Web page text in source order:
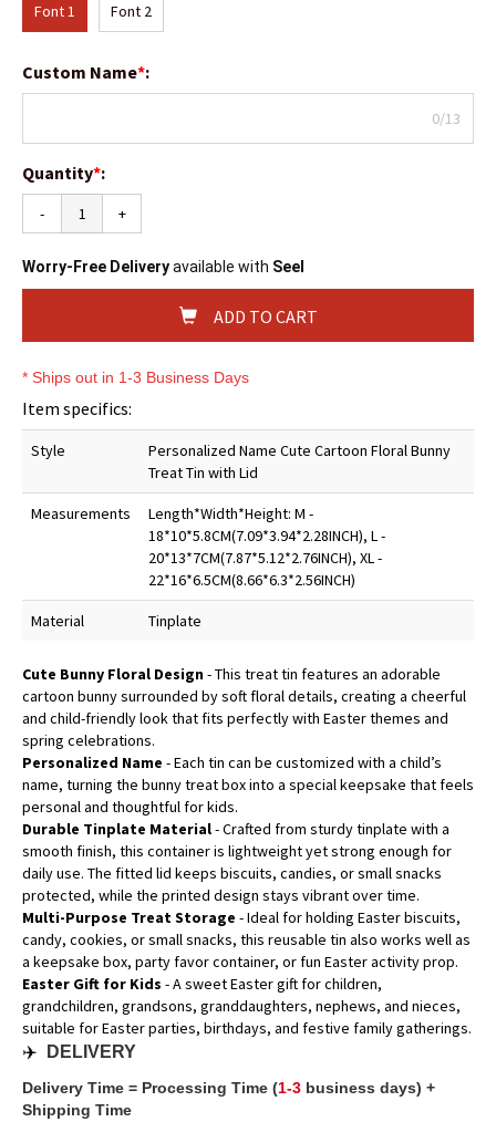
Font 1 Font 2
Custom Name*:
0/13
Quantity*:
- +
Worry-Free Deliveryavailable with Seel
ADD TO CART
* Ships out in 1-3 Business Days
Item specifics:
Style
Personalized Name Cute Cartoon Floral Bunny
Treat Tin with Lid
Measurements
Length*Width*Height: M -
18*10*5.8CM(7.09*3.94*2.28INCH), L -
20*13*7CM(7.87*5.12*2.76INCH), XL -
22*16*6.5CM(8.66*6.3*2.56INCH)
Material Tinplate
Cute Bunny Floral Design- This treat tin features an adorable
cartoon bunny surrounded by soft floral details, creating a cheerful
and child-friendly look that fits perfectly with Easter themes and
spring celebrations.
Personalized Name - Each tin can be customized with a child’s
name, turning the bunny treat box into a special keepsake that feels
personal and thoughtful for kids.
Durable Tinplate Material- Crafted from sturdy tinplate with a
smooth finish, this container is lightweight yet strong enough for
daily use. The fitted lid keeps biscuits, candies, or small snacks
protected, while the printed design stays vibrant over time.
Multi-Purpose Treat Storage - Ideal for holding Easter biscuits,
candy, cookies, or small snacks, this reusable tin also works well as
a keepsake box, party favor container, or fun Easter activity prop.
Easter Gift for Kids - A sweet Easter gift for children,
grandchildren, grandsons, granddaughters, nephews, and nieces,
suitable for Easter parties, birthdays, and festive family gatherings.
✈️ DELIVERY
Delivery Time = Processing Time (1-3 business days) +
Shipping Time